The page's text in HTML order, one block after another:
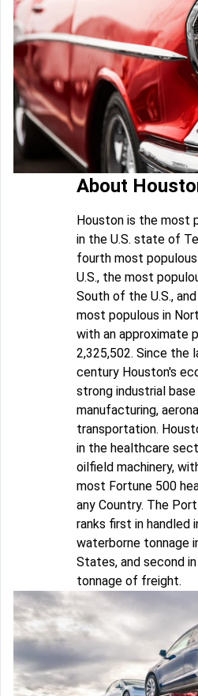
About
Houston is the most
in the U.S. state of
fourth most
U.S., the most
South of the U.S.,
most populous in
with an approximate
2,325,502. Since the
century Houston's
strong industrial base
manufacturing,
transportation.
in the healthcare
oilfield machinery,
most Fortune 500
any Country. The
ranks first in handled
waterborne tonnage
States, and second
tonnage of freight.